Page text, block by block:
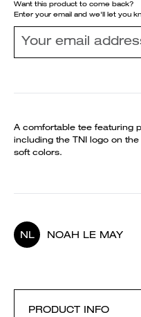
Want this product to come back?
Enter your email and we'll let you
A comfortable tee featuring
including the TNI logo on
soft colors.
NL NOAH LE MAY
PRODUCT INFO